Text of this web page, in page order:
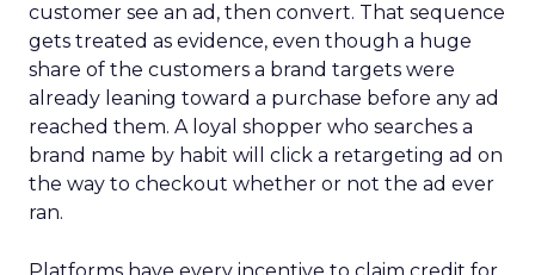
customer see an ad, then convert. That sequence
gets treated as evidence, even though a huge
share of the customers a brand targets were
already leaning toward a purchase before any ad
reached them. A loyal shopper who searches a
brand name by habit will click a retargeting ad on
the way to checkout whether or not the ad ever
ran.